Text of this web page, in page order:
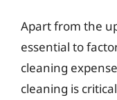
Apart from the
essential to
cleaning
cleaning is